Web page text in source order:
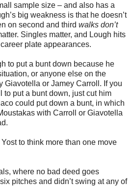
sample size – and also has a
big weakness is that he doesn’t
on second and third walks don’t
Singles matter, and Lough hits
plate appearances.
to put a bunt down because he
or anyone else on the
Giavotella or Jamey Carroll. If you
to put a bunt down, just cut him
could put down a bunt, in which
with Carroll or Giavotella
to think more than one move
where no bad deed goes
pitches and didn’t swing at any of